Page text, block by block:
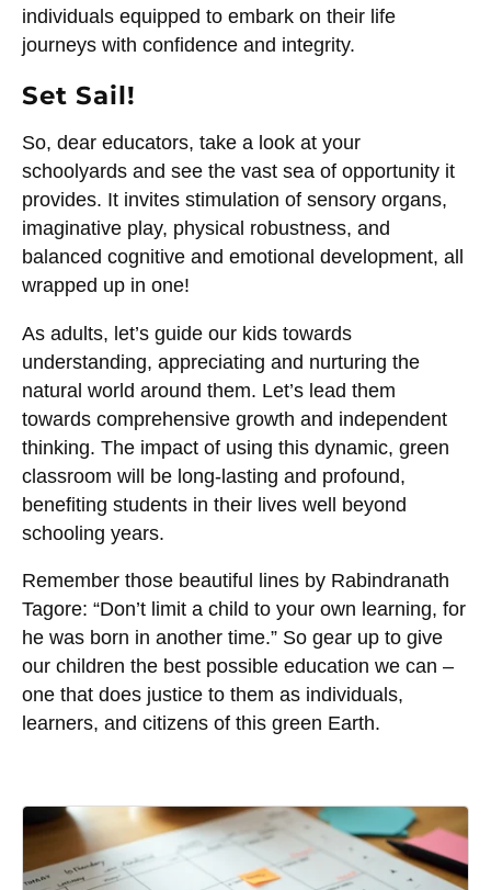
individuals equipped to embark on their life
journeys with confidence and integrity.
Set Sail!
So, dear educators, take a look at your
schoolyards and see the vast sea of opportunity it
provides. It invites stimulation of sensory organs,
imaginative play, physical robustness, and
balanced cognitive and emotional development, all
wrapped up in one!
As adults, let’s guide our kids towards
understanding, appreciating and nurturing the
natural world around them. Let’s lead them
towards comprehensive growth and independent
thinking. The impact of using this dynamic, green
classroom will be long-lasting and profound,
benefiting students in their lives well beyond
schooling years.
Remember those beautiful lines by Rabindranath
Tagore: “Don’t limit a child to your own learning, for
he was born in another time.” So gear up to give
our children the best possible education we can –
one that does justice to them as individuals,
learners, and citizens of this green Earth.